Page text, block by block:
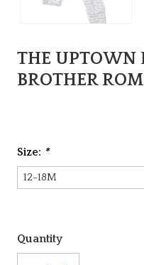
THE UPTOWN
BROTHER
Size: *
Quantity